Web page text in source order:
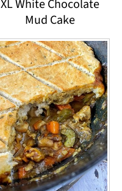
XL White Chocolate
Mud Cake